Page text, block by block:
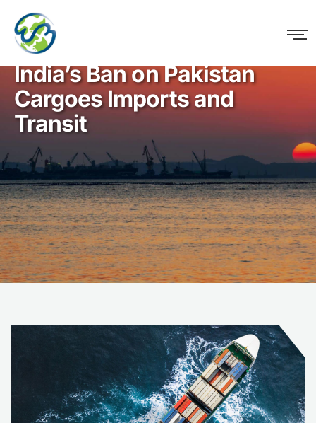
WM Logistics
India’s Ban on Pakistan
Cargoes Imports and
Transit